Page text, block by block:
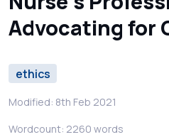
Advocating for
ethics
Modified: 8th Feb 2021
Wordcount: 2260 words